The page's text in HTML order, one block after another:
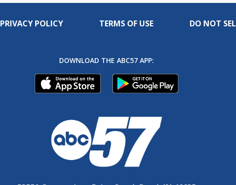
PRIVACY POLICY TERMS OF USE DO NOT
DOWNLOAD THE ABC57 APP: